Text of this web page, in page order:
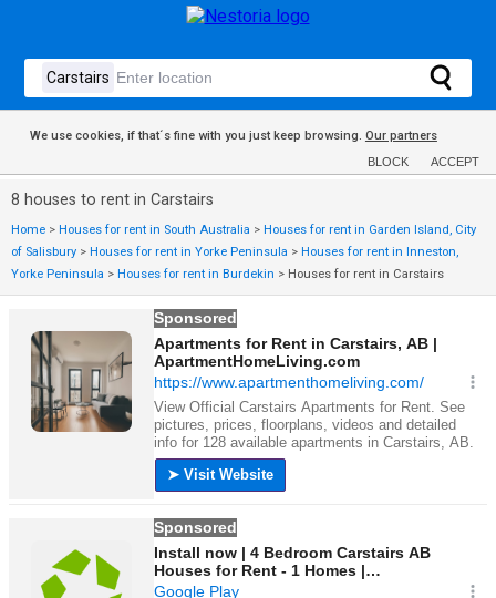
We use cookies, if that´s fine with you just keep browsing. Our partners
BLOCK ACCEPT
8 houses to rent in Carstairs
Home > Houses for rent in South Australia > Houses for rent in Garden Island, City
of Salisbury > Houses for rent in Yorke Peninsula > Houses for rent in Inneston,
Yorke Peninsula > Houses for rent in Burdekin > Houses for rent in Carstairs